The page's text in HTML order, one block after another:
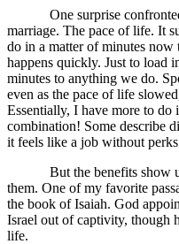
One surprise confronted
marriage. The pace of life. It
do in a matter of minutes
happens quickly. Just to load
minutes to anything we do.
even as the pace of life
Essentially, I have more to do
combination! Some describe
it feels like a job without
But the benefits show up
them. One of my favorite
the book of Isaiah. God
Israel out of captivity, though
life.